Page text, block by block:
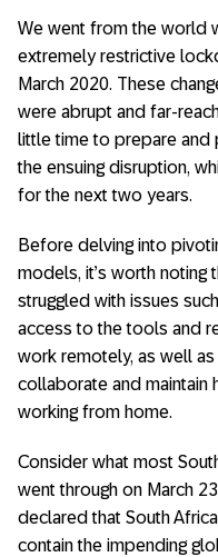
We went from the world
extremely restrictive
March 2020. These
were abrupt and far-
little time to prepare and
the ensuing disruption,
for the next two years.
Before delving into
models, it’s worth noting
struggled with issues
access to the tools and
work remotely, as well
collaborate and maintain
working from home.
Consider what most
went through on March
declared that South
contain the impending